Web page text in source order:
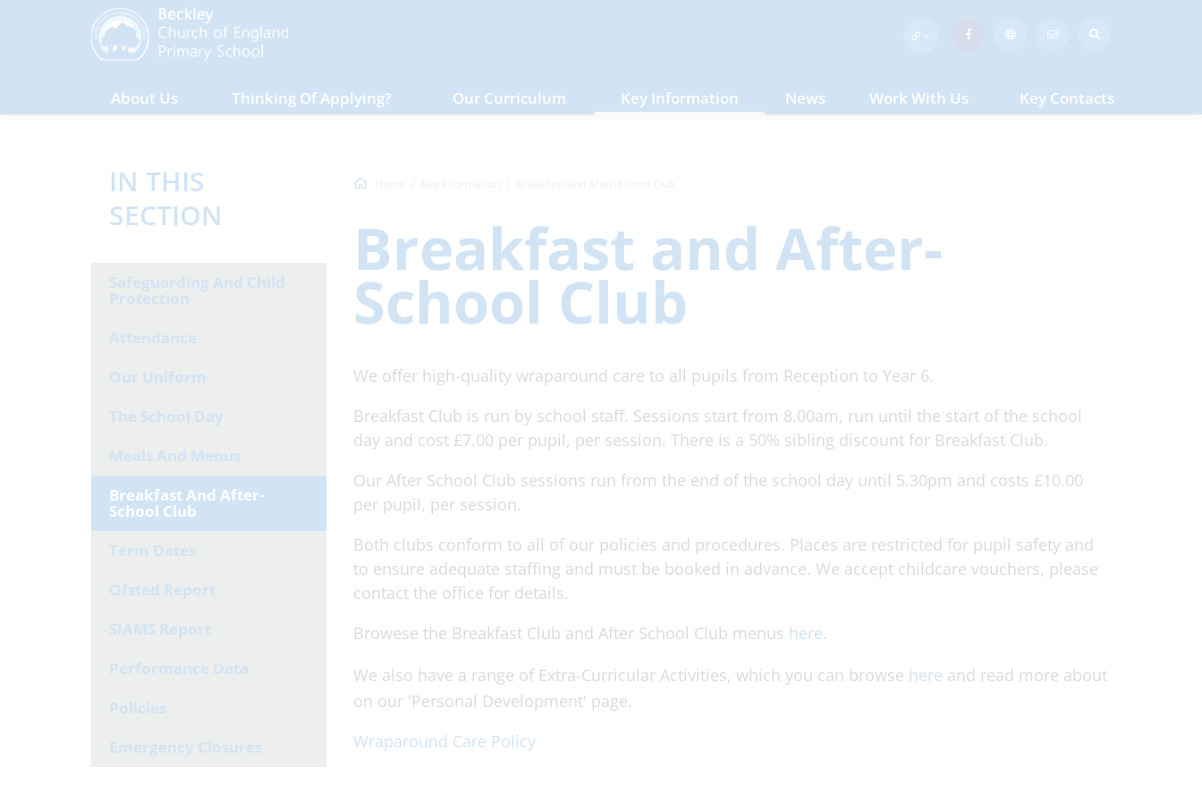
About Us Thinking Of Applying? Our Curriculum Key Information News Work With Us Key Contacts
Breakfast and After-
School Club
We offer high-quality wraparound care to all pupils from Reception to Year 6.
Breakfast Club is run by school staff. Sessions start from 8.00am, run until the start of the school
day and cost £7.00 per pupil, per session. There is a 50% sibling discount for Breakfast Club.
Our After School Club sessions run from the end of the school day until 5.30pm and costs £10.00
per pupil, per session.
Both clubs conform to all of our policies and procedures. Places are restricted for pupil safety and
to ensure adequate staffing and must be booked in advance. We accept childcare vouchers, please
contact the office for details.
Browese the Breakfast Club and After School Club menus here.
We also have a range of Extra-Curricular Activities, which you can browse here and read more about
on our 'Personal Development' page.
Wraparound Care Policy
IN THIS
SECTION
Safeguarding And Child
Protection
Attendance
Our Uniform
The School Day
Meals And Menus
Breakfast And After-
School Club
Term Dates
Ofsted Report
SIAMS Report
Performance Data
Policies
Emergency Closures